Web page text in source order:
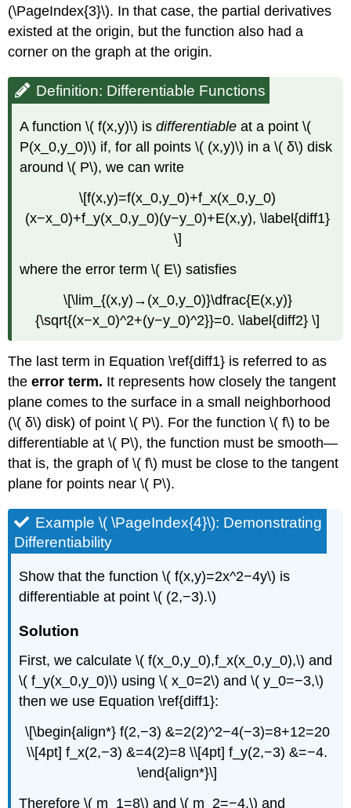
(\PageIndex{3}\). In that case, the partial derivatives
existed at the origin, but the function also had a
corner on the graph at the origin.
Definition: Differentiable Functions
A function \( f(x,y)\) isdifferentiableat a point \(
P(x_0,y_0)\) if, for all points \( (x,y)\) in a \( δ\) disk
around \( P\), we can write
\[f(x,y)=f(x_0,y_0)+f_x(x_0,y_0)
(x−x_0)+f_y(x_0,y_0)(y−y_0)+E(x,y), \label{diff1}
\]
where the error term \( E\) satisfies
\[\lim_{(x,y)→(x_0,y_0)}\dfrac{E(x,y)}
{\sqrt{(x−x_0)^2+(y−y_0)^2}}=0. \label{diff2} \]
The last term in Equation \ref{diff1} is referred to as
theerror term. It represents how closely the tangent
plane comes to the surface in a small neighborhood
(\( δ\) disk) of point \( P\). For the function \( f\) to be
differentiable at \( P\), the function must be smooth—
that is, the graph of \( f\) must be close to the tangent
plane for points near \( P\).
Example \( \PageIndex{4}\): Demonstrating
Differentiability
Show that the function \( f(x,y)=2x^2−4y\) is
differentiable at point \( (2,−3).\)
Solution
First, we calculate \( f(x_0,y_0),f_x(x_0,y_0),\) and
\( f_y(x_0,y_0)\) using \( x_0=2\) and \( y_0=−3,\)
then we use Equation \ref{diff1}:
\[\begin{align*} f(2,−3) &=2(2)^2−4(−3)=8+12=20
\\[4pt] f_x(2,−3) &=4(2)=8 \\[4pt] f_y(2,−3) &=−4.
\end{align*}\]
Therefore \( m_1=8\) and \( m_2=−4,\) and